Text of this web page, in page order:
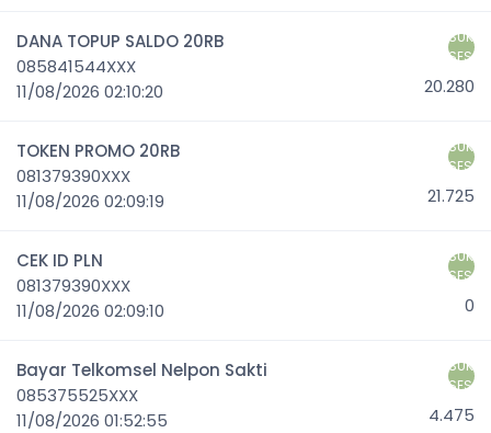
DANA TOPUP SALDO 20RB
085841544XXX
11/08/2026 02:10:20
SUK
SES
20.280
TOKEN PROMO 20RB
081379390XXX
11/08/2026 02:09:19
SUK
SES
21.725
CEK ID PLN
081379390XXX
11/08/2026 02:09:10
SUK
SES
0
Bayar Telkomsel Nelpon Sakti
085375525XXX
11/08/2026 01:52:55
SUK
SES
4.475